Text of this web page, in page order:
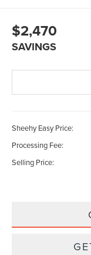
$2,470
SAVINGS
Sheehy Easy Price:
Processing Fee:
Selling Price: